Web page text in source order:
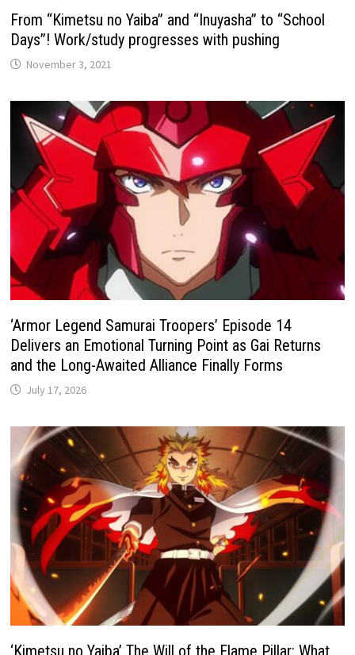
From “Kimetsu no Yaiba” and “Inuyasha” to “School
Days”! Work/study progresses with pushing
November 3, 2021
‘Armor Legend Samurai Troopers’ Episode 14
Delivers an Emotional Turning Point as Gai Returns
and the Long-Awaited Alliance Finally Forms
July 17, 2026
‘Kimetsu no Yaiba’ The Will of the Flame Pillar: What